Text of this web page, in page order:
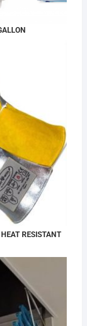
RESISTANT